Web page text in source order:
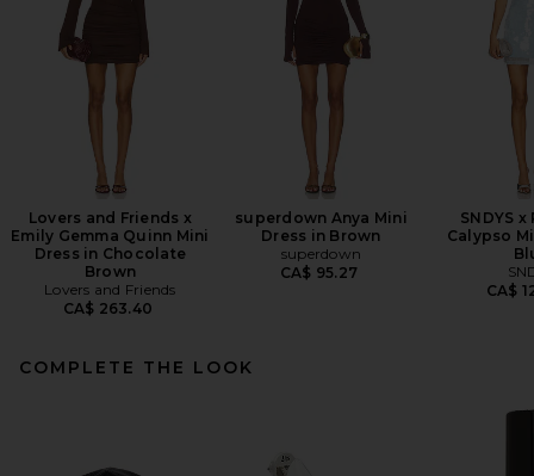
Lovers and Friends x
Emily Gemma Quinn Mini
Dress in Chocolate
Brown
Lovers and Friends
CA$ 263.40
superdown Anya Mini
Dress in Brown
superdown
CA$ 95.27
SNDYS x
Calypso
CA$
COMPLETE THE LOOK